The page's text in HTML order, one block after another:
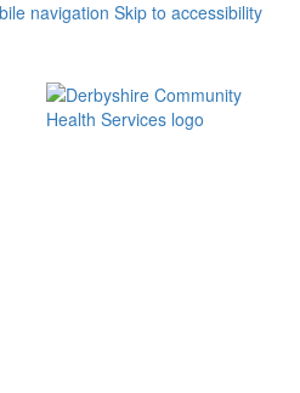
navigation Skip to accessibility